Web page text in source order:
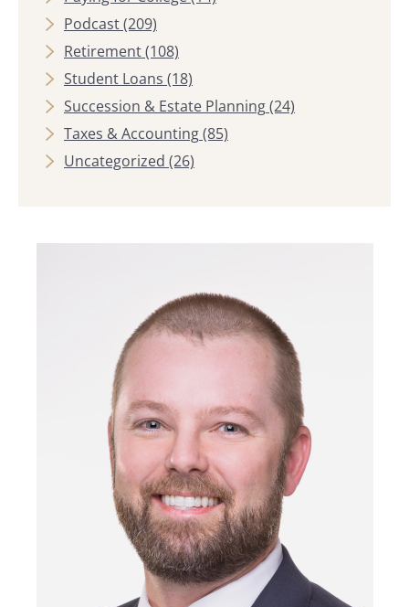
Podcast(209)
Retirement(108)
Student Loans (18)
Succession & Estate Planning(24)
Taxes & Accounting(85)
Uncategorized (26)